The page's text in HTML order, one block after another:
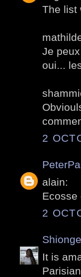
The list
Je
oui...
2
alain:
Ecosse
2
Shionge
It is